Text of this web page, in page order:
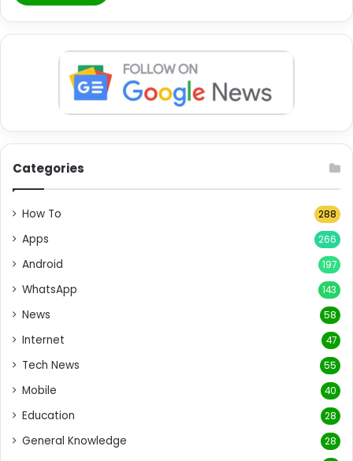
Categories
How To 288
Apps 266
Android 197
WhatsApp 143
News 58
Internet 47
Tech News 55
Mobile 40
Education 28
General Knowledge 28